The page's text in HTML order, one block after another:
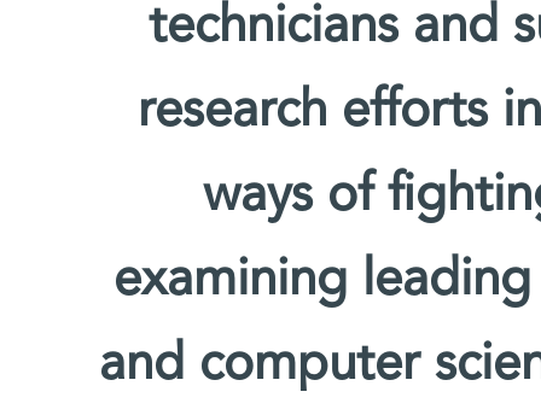
technicians and
research efforts
ways of
examining
and computer